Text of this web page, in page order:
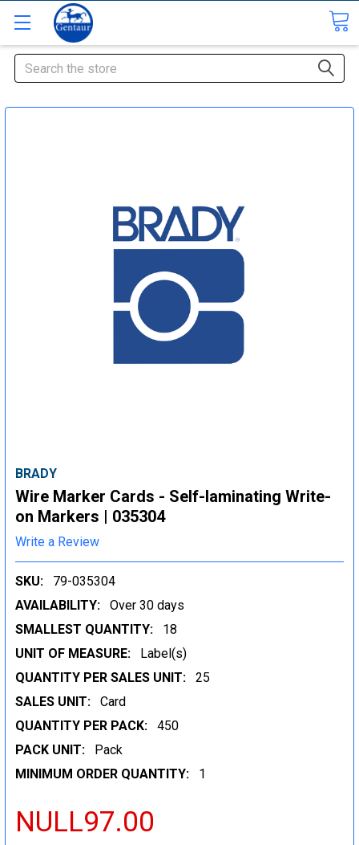
Search
BRADY
Wire Marker Cards - Self-laminating Write-
on Markers | 035304
Write a Review
SKU:
79-035304
AVAILABILITY:
Over 30 days
SMALLEST QUANTITY:
18
UNIT OF MEASURE:
Label(s)
QUANTITY PER SALES UNIT:
25
SALES UNIT:
Card
QUANTITY PER PACK:
450
PACK UNIT:
Pack
MINIMUM ORDER QUANTITY:
1
NULL97.00